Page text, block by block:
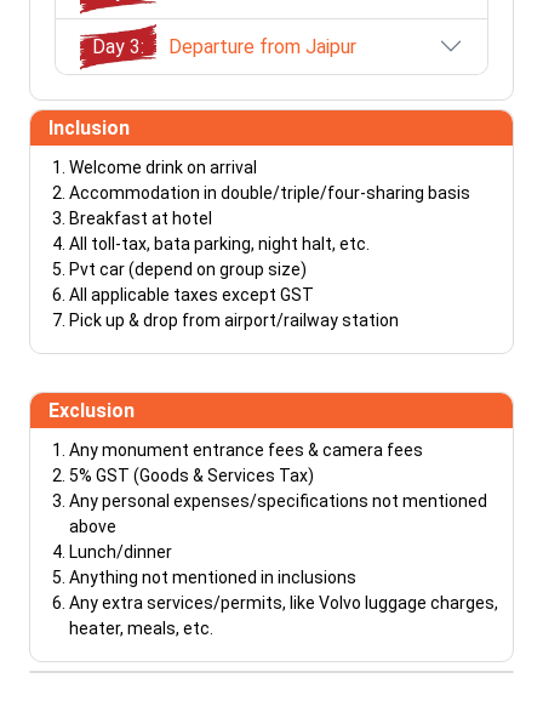
Day 3: Departure from Jaipur
Inclusion
Welcome drink on arrival
Accommodation in double/triple/four-sharing basis
Breakfast at hotel
All toll-tax, bata parking, night halt, etc.
Pvt car (depend on group size)
All applicable taxes except GST
Pick up & drop from airport/railway station
Exclusion
Any monument entrance fees & camera fees
5% GST (Goods & Services Tax)
Any personal expenses/specifications not mentioned
above
Lunch/dinner
Anything not mentioned in inclusions
Any extra services/permits, like Volvo luggage charges,
heater, meals, etc.